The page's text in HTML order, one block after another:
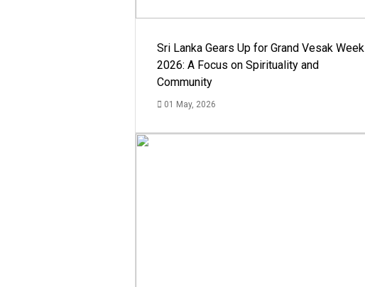
Sri Lanka Gears Up for Grand Vesak Week
2026: A Focus on Spirituality and
Community
01 May, 2026